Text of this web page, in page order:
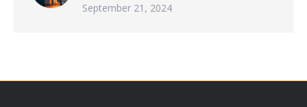
September 21, 2024